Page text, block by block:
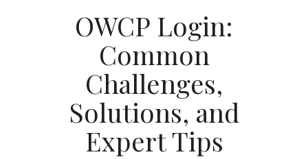
OWCP Login:
Common
Challenges,
Solutions, and
Expert Tips